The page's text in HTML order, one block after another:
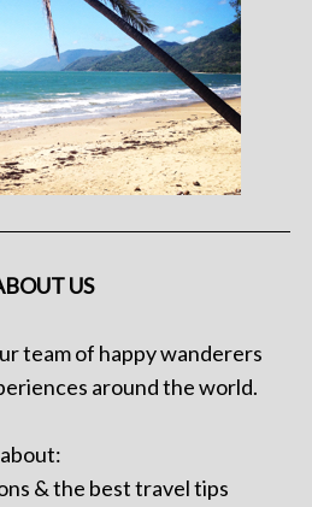
US
team of happy wanderers
around the world.
& the best travel tips